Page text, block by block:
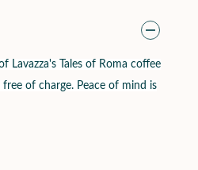
Lavazza's Tales of Roma coffee
of charge. Peace of mind is